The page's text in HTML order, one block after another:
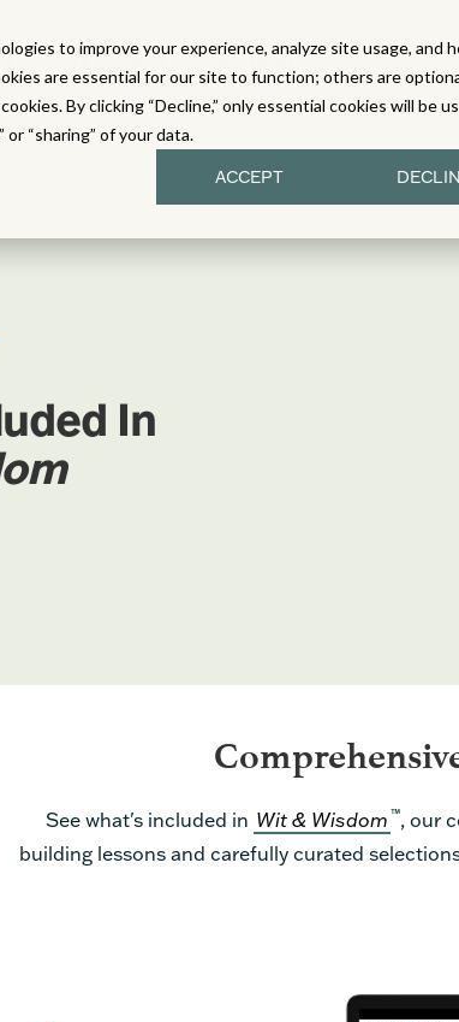
to improve your experience, analyze site usage, and
are essential for our site to function; others are
By clicking “Decline,” only essential cookies will be
“sharing” of your data.
ACCEPT
LITERACY SCIENCE
In
See what's included in Wit & Wisdom ™, our
building lessons and carefully curated